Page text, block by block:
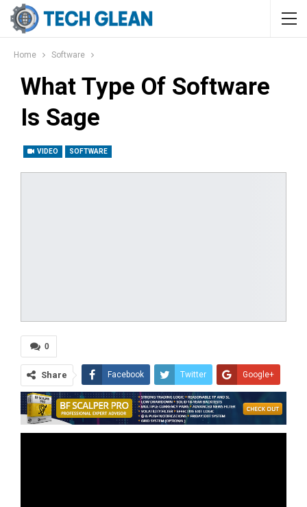
Home Software
What Type Of Software
Is Sage
VIDEO SOFTWARE
0
Share Facebook Twitter Google+
ReddIt WhatsApp
Pinterest Tumblr Email